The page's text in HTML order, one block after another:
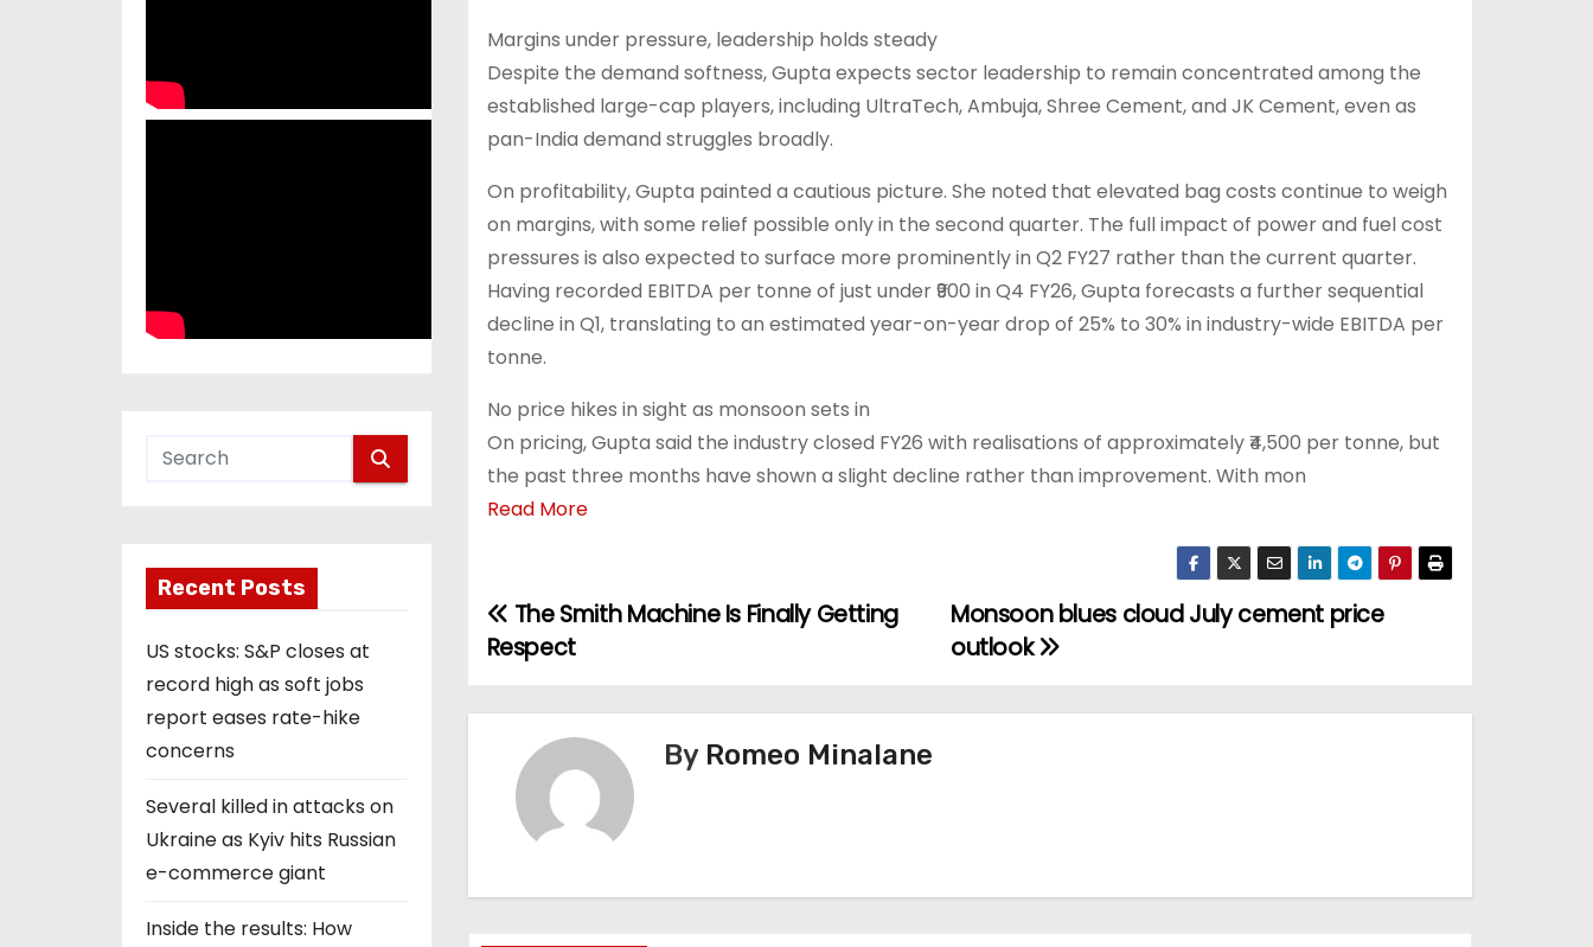
Recent Posts
US stocks: S&P closes at
record high as soft jobs
report eases rate-hike
concerns
Several killed in attacks on
Ukraine as Kyiv hits Russian
e-commerce giant
Inside the results: How
Margins under pressure, leadership holds steady
Despite the demand softness, Gupta expects sector leadership to remain concentrated among the
established large-cap players, including UltraTech, Ambuja, Shree Cement, and JK Cement, even as
pan-India demand struggles broadly.
On profitability, Gupta painted a cautious picture. She noted that elevated bag costs continue to weigh
on margins, with some relief possible only in the second quarter. The full impact of power and fuel cost
pressures is also expected to surface more prominently in Q2 FY27 rather than the current quarter.
Having recorded EBITDA per tonne of just under ₹900 in Q4 FY26, Gupta forecasts a further sequential
decline in Q1, translating to an estimated year-on-year drop of 25% to 30% in industry-wide EBITDA per
tonne.
No price hikes in sight as monsoon sets in
On pricing, Gupta said the industry closed FY26 with realisations of approximately ₹4,500 per tonne, but
the past three months have shown a slight decline rather than improvement. With mon
Read More
P
s
Monsoon blues cloud July cement price
outlook
The Smith Machine Is Finally Getting
Respect
By Romeo Minalane